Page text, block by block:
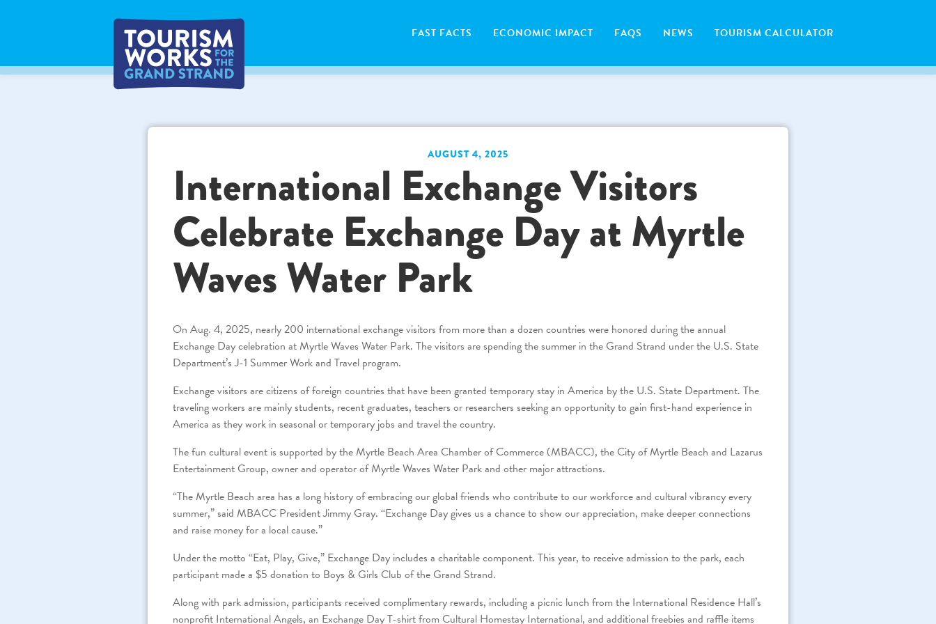
FAST FACTS ECONOMIC IMPACT FAQS NEWS TOURISM CALCULATOR
AUGUST 4, 2025
International Exchange Visitors
Celebrate Exchange Day at Myrtle
Waves Water Park
On Aug. 4, 2025, nearly 200 international exchange visitors from more than a dozen countries were honored during the annual
Exchange Day celebration at Myrtle Waves Water Park. The visitors are spending the summer in the Grand Strand under the U.S. State
Department’s J-1 Summer Work and Travel program.
Exchange visitors are citizens of foreign countries that have been granted temporary stay in America by the U.S. State Department. The
traveling workers are mainly students, recent graduates, teachers or researchers seeking an opportunity to gain first-hand experience in
America as they work in seasonal or temporary jobs and travel the country.
The fun cultural event is supported by the Myrtle Beach Area Chamber of Commerce (MBACC), the City of Myrtle Beach and Lazarus
Entertainment Group, owner and operator of Myrtle Waves Water Park and other major attractions.
“The Myrtle Beach area has a long history of embracing our global friends who contribute to our workforce and cultural vibrancy every
summer,” said MBACC President Jimmy Gray. “Exchange Day gives us a chance to show our appreciation, make deeper connections
and raise money for a local cause.”
Under the motto “Eat, Play, Give,” Exchange Day includes a charitable component. This year, to receive admission to the park, each
participant made a $5 donation to Boys & Girls Club of the Grand Strand.
Along with park admission, participants received complimentary rewards, including a picnic lunch from the International Residence Hall’s
nonprofit International Angels, an Exchange Day T-shirt from Cultural Homestay International, and additional freebies and raffle items